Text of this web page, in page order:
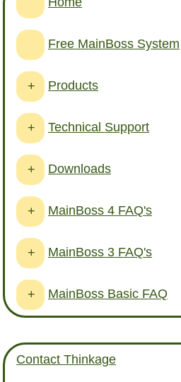
Free MainBoss System
+ Products
+ Technical Support
+ Downloads
+ MainBoss 4 FAQ's
+ MainBoss 3 FAQ's
+ MainBoss Basic FAQ
Contact Thinkage